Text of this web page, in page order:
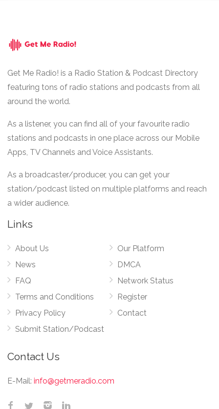
Get Me Radio! is a Radio Station & Podcast Directory
featuring tons of radio stations and podcasts from all
around the world.
As a listener, you can find all of your favourite radio
stations and podcasts in one place across our Mobile
Apps, TV Channels and Voice Assistants.
As a broadcaster/producer, you can get your
station/podcast listed on multiple platforms and reach
a wider audience.
Links
About Us
News
FAQ
Terms and Conditions
Privacy Policy
Submit Station/Podcast
Our Platform
DMCA
Network Status
Register
Contact
Contact Us
E-Mail: info@getmeradio.com